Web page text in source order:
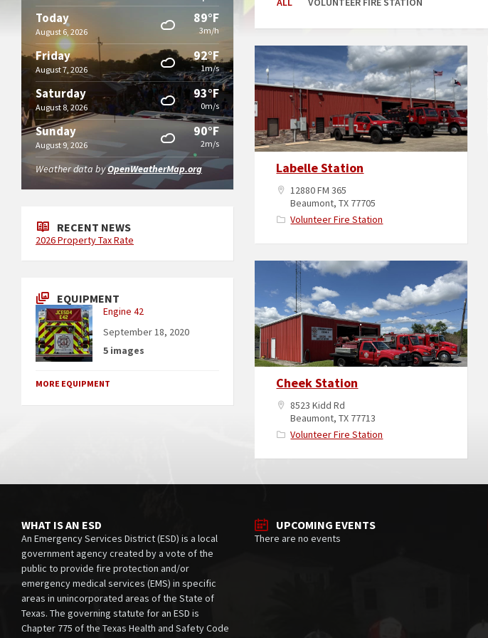
Labelle Station
12880 FM 365
Beaumont, TX 77705
Volunteer Fire Station
Cheek Station
8523 Kidd Rd
Beaumont, TX 77713
Volunteer Fire Station
Today
August 6, 2026
89°F
3m/h
Friday
August 7, 2026
92°F
1m/s
Saturday
August 8, 2026
93°F
0m/s
Sunday
August 9, 2026
90°F
2m/s
Weather data byOpenWeatherMap.org
RECENT NEWS
2026 Property Tax Rate
EQUIPMENT
Engine 42
September 18, 2020
5 images
MORE EQUIPMENT
WHAT IS AN ESD
An Emergency Services District (ESD) is a local
government agency created by a vote of the
public to provide fire protection and/or
emergency medical services (EMS) in specific
areas in unincorporated areas of the State of
Texas. The governing statute for an ESD is
Chapter 775 of the Texas Health and Safety Code
UPCOMING EVENTS
There are no events